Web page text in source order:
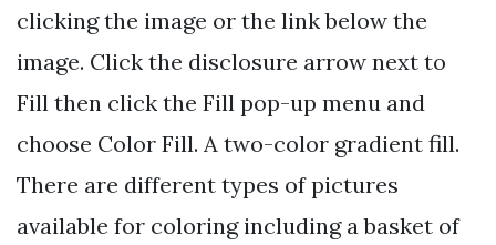
clicking the image or the link below the
image. Click the disclosure arrow next to
Fill then click the Fill pop-up menu and
choose Color Fill. A two-color gradient fill.
There are different types of pictures
available for coloring including a basket of